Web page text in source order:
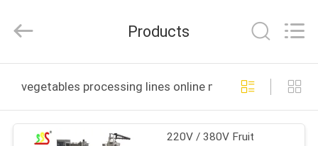
PRODUCTS
Technology
Rights
Products
vegetables processing lines online manufacture
220V / 380V Fruit